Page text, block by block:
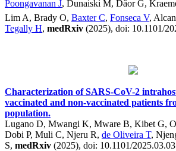
Poongavanan J, Dunaiski M, Dâor G,
Lim A, Brady O, Baxter C, Fonseca V,
Tegally H, medRxiv (2025), doi: 10.1101/
Characterization of SARS-CoV-2
vaccinated and non-vaccinated patients
population.
Lugano D, Mwangi K, Mware B, Kibet G,
Dobi P, Muli C, Njeru R, de Oliveira T,
S, medRxiv (2025), doi: 10.1101/